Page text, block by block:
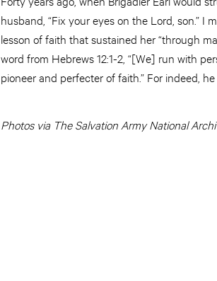
husband, “Fix your eyes on the Lord, son.”
lesson of faith that sustained her “through
word from Hebrews 12:1-2, “[We] run with
pioneer and perfecter of faith.” For indeed,
Photos via The Salvation Army National